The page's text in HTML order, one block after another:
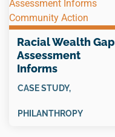
Racial Wealth Gap
Assessment
Informs
Community Action
CASE STUDY,
PHILANTHROPY